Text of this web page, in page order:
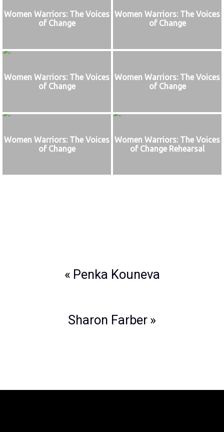
Women Warriors: The Voices
of Change
Women Warriors: The Voices
of Change
Women Warriors: The Voices
of Change
Women Warriors: The Voices
of Change
Women Warriors: The Voices
of Change
Women Warriors: The Voices
of Change Rehearsal
Penka Kouneva
Sharon Farber